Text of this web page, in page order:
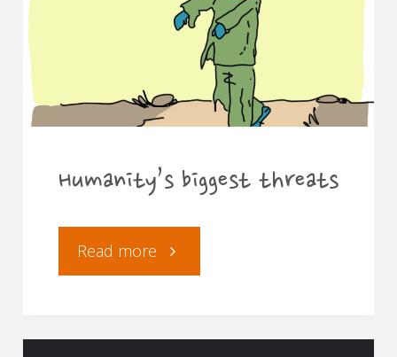
Humanity’s biggest threats
Read more "Humanity’s
threats"